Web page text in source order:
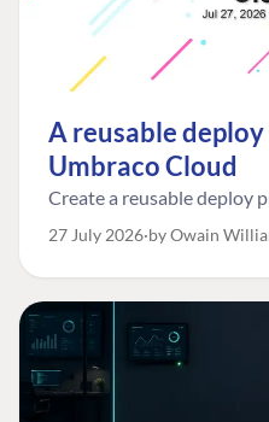
A reusable
Umbraco Cloud
Create a reusable deploy
27 July 2026 by Owain